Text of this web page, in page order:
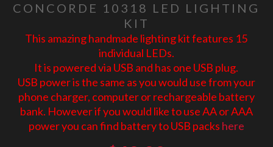
CONCORDE 10318 LED LIGHTING
KIT
This amazing handmade lighting kit features 15
individual LEDs.
It is powered via USB and has one USB plug.
USB power is the same as you would use from your
phone charger, computer or rechargeable battery
bank. However if you would like to use AA or AAA
power you can find battery to USB packs here